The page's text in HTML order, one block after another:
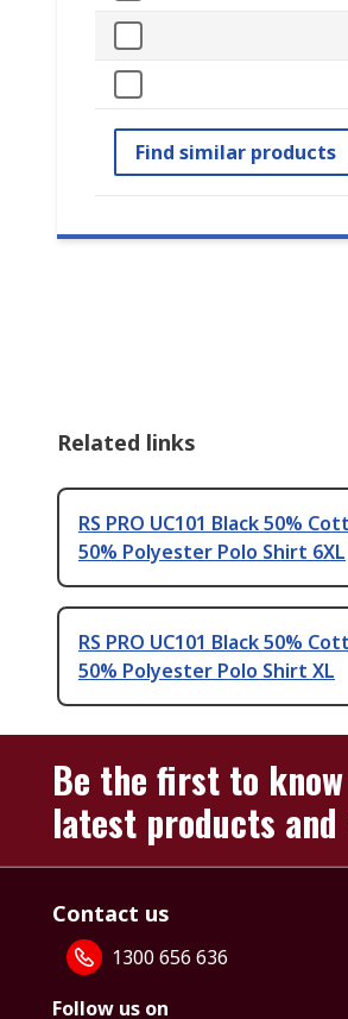
Find similar products
Related links
RS PRO UC101 Black 50%
50% Polyester Polo Shirt 6XL
RS PRO UC101 Black 50%
50% Polyester Polo Shirt XL
Be the first to
latest products
Contact us
1300 656 636
Follow us on